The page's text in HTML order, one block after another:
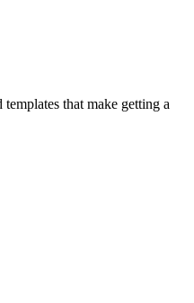
that make getting a